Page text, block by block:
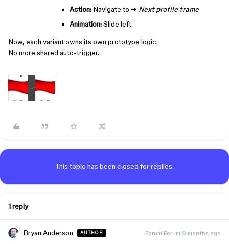
Action: Navigate to → Next profile frame
Animation:Slide left
Now, each variant owns its own prototype logic.
No more shared auto-trigger.
This topic has been closed for replies.
1 reply
Bryan Anderson AUTHOR Forum|Forum|9 months ago